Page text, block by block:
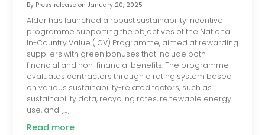
By Press releaseon January 20, 2025
Aldar has launched a robust sustainability incentive
programme supporting the objectives of the National
In-Country Value (ICV) Programme, aimed at rewarding
suppliers with green bonuses that include both
financial and non-financial benefits. The programme
evaluates contractors through a rating system based
on various sustainability-related factors, such as
sustainability data, recycling rates, renewable energy
use, and […]
Read more